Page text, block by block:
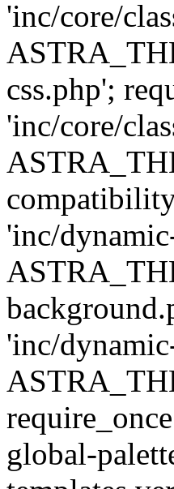
'inc/core/
css.php';
'inc/core/
'inc/
'inc/
global-